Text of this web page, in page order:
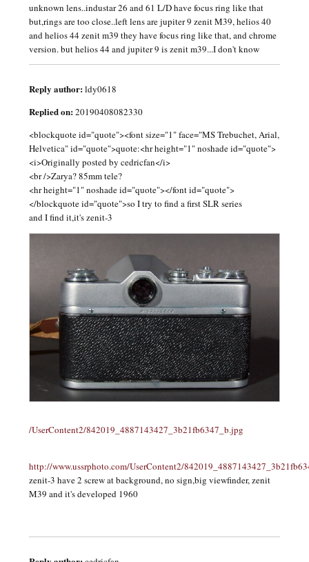
unknown lens..industar 26 and 61 L/D have focus ring like that
but,rings are too close..left lens are jupiter 9 zenit M39, helios 40
and helios 44 zenit m39 they have focus ring like that, and chrome
version. but helios 44 and jupiter 9 is zenit m39...I don't know
Reply author:ldy0618
Replied on:20190408082330
<blockquote id="quote"><font size="1" face="MS Trebuchet, Arial,
Helvetica" id="quote">quote:<hr height="1" noshade id="quote">
<i>Originally posted by cedricfan</i>
<br />Zarya? 85mm tele?
<hr height="1" noshade id="quote"></font id="quote">
</blockquote id="quote">so I try to find a first SLR series
and I find it,it's zenit-3
/UserContent2/842019_4887143427_3b21fb6347_b.jpg
http://www.ussrphoto.com/UserContent2/
zenit-3 have 2 screw at background, no sign,big viewfinder, zenit
M39 and it's developed 1960